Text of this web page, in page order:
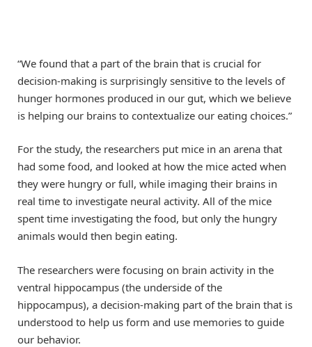
“We found that a part of the brain that is crucial for
decision-making is surprisingly sensitive to the levels of
hunger hormones produced in our gut, which we believe
is helping our brains to contextualize our eating choices.”
For the study, the researchers put mice in an arena that
had some food, and looked at how the mice acted when
they were hungry or full, while imaging their brains in
real time to investigate neural activity. All of the mice
spent time investigating the food, but only the hungry
animals would then begin eating.
The researchers were focusing on brain activity in the
ventral hippocampus (the underside of the
hippocampus), a decision-making part of the brain that is
understood to help us form and use memories to guide
our behavior.